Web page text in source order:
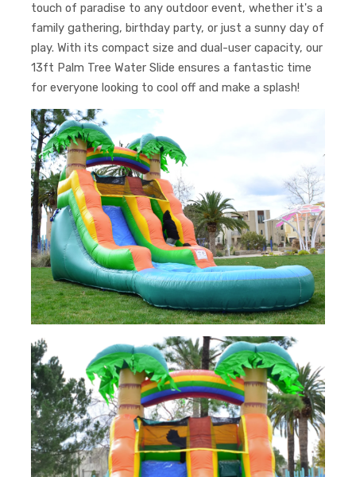
touch of paradise to any outdoor event, whether it's a
family gathering, birthday party, or just a sunny day of
play. With its compact size and dual-user capacity, our
13ft Palm Tree Water Slide ensures a fantastic time
for everyone looking to cool off and make a splash!